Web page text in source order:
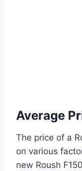
Average
The price of a
on various
new Roush